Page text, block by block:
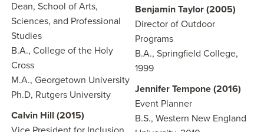
Dean, School of Arts,
Sciences, and Professional
Studies
B.A., College of the Holy
Cross
M.A., Georgetown University
Ph.D, Rutgers University
Calvin Hill (2015)
Benjamin Taylor (2005)
Director of Outdoor
Programs
B.A., Springfield College,
1999
Jennifer Tempone (2016)
Event Planner
B.S., Western New England